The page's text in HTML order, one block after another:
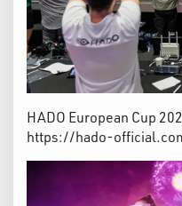
HADO European Cup
https://hado-